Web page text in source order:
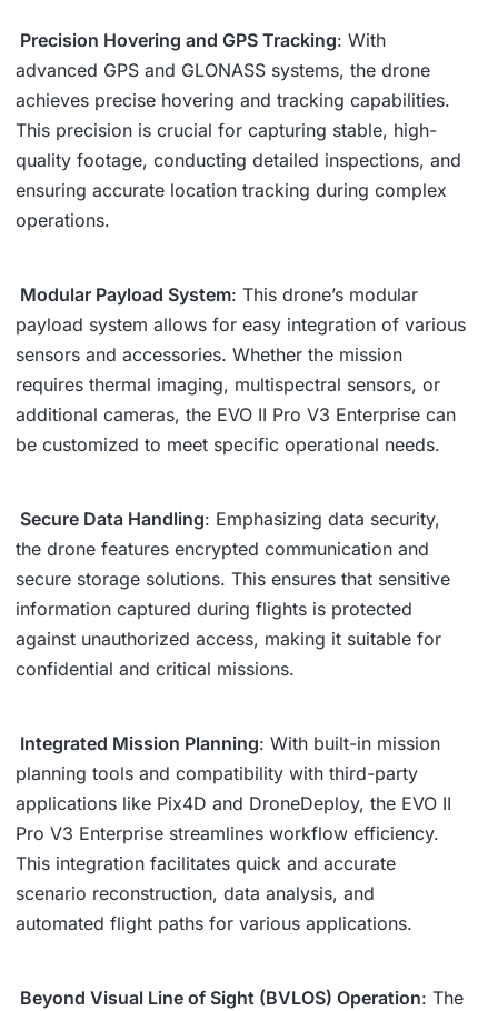
Precision Hovering and GPS Tracking: With
advanced GPS and GLONASS systems, the drone
achieves precise hovering and tracking capabilities.
This precision is crucial for capturing stable, high-
quality footage, conducting detailed inspections, and
ensuring accurate location tracking during complex
operations.
Modular Payload System: This drone’s modular
payload system allows for easy integration of various
sensors and accessories. Whether the mission
requires thermal imaging, multispectral sensors, or
additional cameras, the EVO II Pro V3 Enterprise can
be customized to meet specific operational needs.
Secure Data Handling: Emphasizing data security,
the drone features encrypted communication and
secure storage solutions. This ensures that sensitive
information captured during flights is protected
against unauthorized access, making it suitable for
confidential and critical missions.
Integrated Mission Planning: With built-in mission
planning tools and compatibility with third-party
applications like Pix4D and DroneDeploy, the EVO II
Pro V3 Enterprise streamlines workflow efficiency.
This integration facilitates quick and accurate
scenario reconstruction, data analysis, and
automated flight paths for various applications.
Beyond Visual Line of Sight (BVLOS) Operation: The